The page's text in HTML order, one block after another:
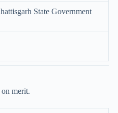
State Government
merit.